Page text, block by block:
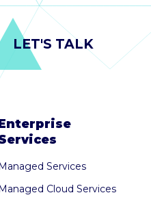
LET'S TALK
Services
Cloud Services